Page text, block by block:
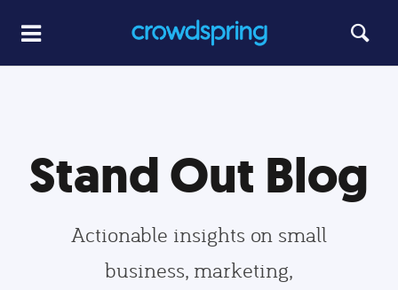
Stand Out Blog
Actionable insights on small
business, marketing,